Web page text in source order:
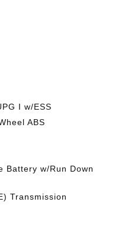
I w/ESS
ABS
Battery w/Run Down
Transmission